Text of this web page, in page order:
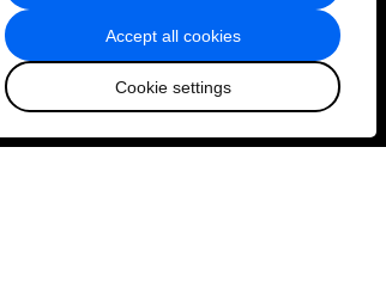
Accept all cookies
Cookie settings
Careers
Language editions